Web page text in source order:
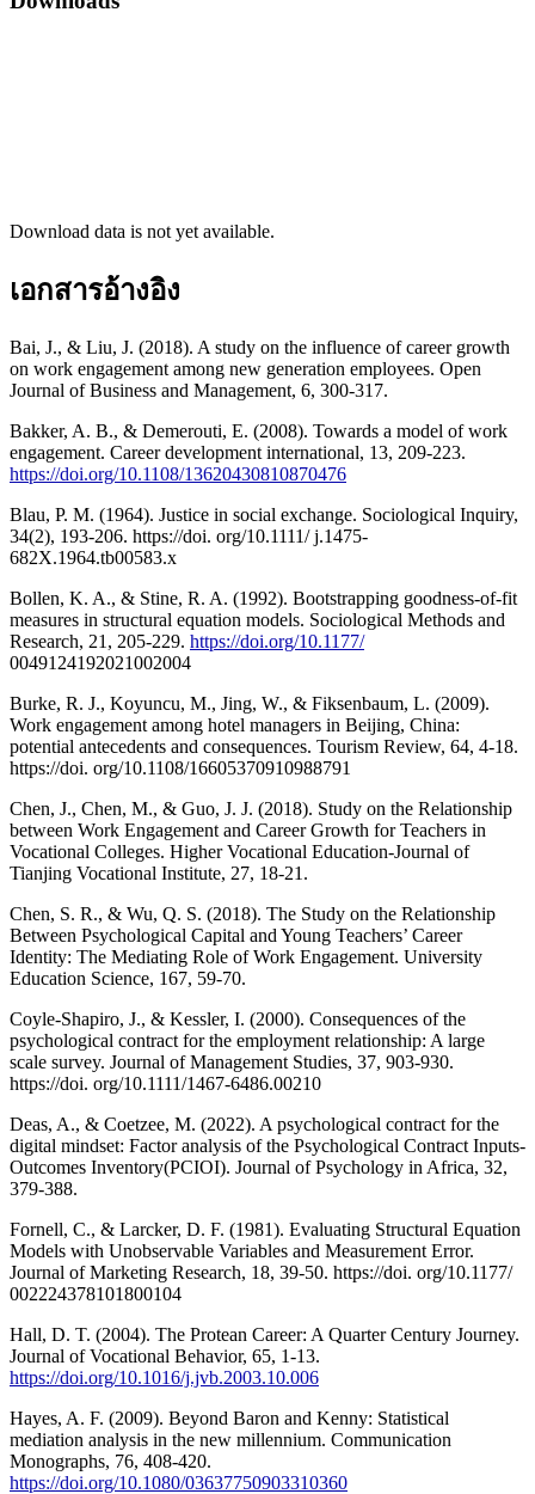
Download data is not yet available.
เอกสารอ้างอิง
Bai, J., & Liu, J. (2018). A study on the influence of career growth
on work engagement among new generation employees. Open
Journal of Business and Management, 6, 300-317.
Bakker, A. B., & Demerouti, E. (2008). Towards a model of work
engagement. Career development international, 13, 209-223.
https://doi.org/10.1108/13620430810870476
Blau, P. M. (1964). Justice in social exchange. Sociological Inquiry,
34(2), 193-206. https://doi. org/10.1111/ j.1475-
682X.1964.tb00583.x
Bollen, K. A., & Stine, R. A. (1992). Bootstrapping goodness-of-fit
measures in structural equation models. Sociological Methods and
Research, 21, 205-229. https://doi.org/10.1177/
0049124192021002004
Burke, R. J., Koyuncu, M., Jing, W., & Fiksenbaum, L. (2009).
Work engagement among hotel managers in Beijing, China:
potential antecedents and consequences. Tourism Review, 64, 4-18.
https://doi. org/10.1108/16605370910988791
Chen, J., Chen, M., & Guo, J. J. (2018). Study on the Relationship
between Work Engagement and Career Growth for Teachers in
Vocational Colleges. Higher Vocational Education-Journal of
Tianjing Vocational Institute, 27, 18-21.
Chen, S. R., & Wu, Q. S. (2018). The Study on the Relationship
Between Psychological Capital and Young Teachers’ Career
Identity: The Mediating Role of Work Engagement. University
Education Science, 167, 59-70.
Coyle-Shapiro, J., & Kessler, I. (2000). Consequences of the
psychological contract for the employment relationship: A large
scale survey. Journal of Management Studies, 37, 903-930.
https://doi. org/10.1111/1467-6486.00210
Deas, A., & Coetzee, M. (2022). A psychological contract for the
digital mindset: Factor analysis of the Psychological Contract Inputs-
Outcomes Inventory(PCIOI). Journal of Psychology in Africa, 32,
379-388.
Fornell, C., & Larcker, D. F. (1981). Evaluating Structural Equation
Models with Unobservable Variables and Measurement Error.
Journal of Marketing Research, 18, 39-50. https://doi. org/10.1177/
002224378101800104
Hall, D. T. (2004). The Protean Career: A Quarter Century Journey.
Journal of Vocational Behavior, 65, 1-13.
https://doi.org/10.1016/j.jvb.2003.10.006
Hayes, A. F. (2009). Beyond Baron and Kenny: Statistical
mediation analysis in the new millennium. Communication
Monographs, 76, 408-420.
https://doi.org/10.1080/03637750903310360